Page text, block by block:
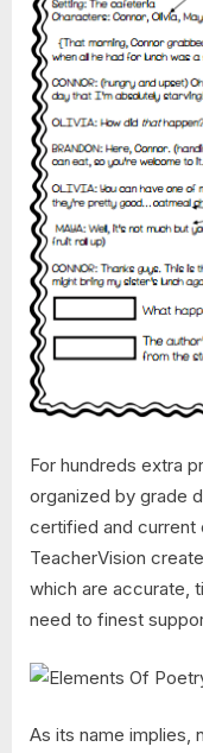
For hundreds extra
organized by grade
certified and current
TeacherVision
which are accurate,
need to finest
As its name implies,